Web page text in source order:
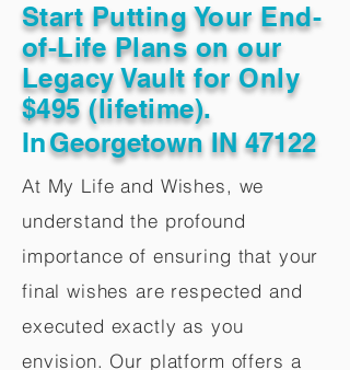
Start Putting Your End-
of-Life Plans on our
Legacy Vault for Only
$495 (lifetime).
InGeorgetown IN 47122
At My Life and Wishes, we
understand the profound
importance of ensuring that your
final wishes are respected and
executed exactly as you
envision. Our platform offers a